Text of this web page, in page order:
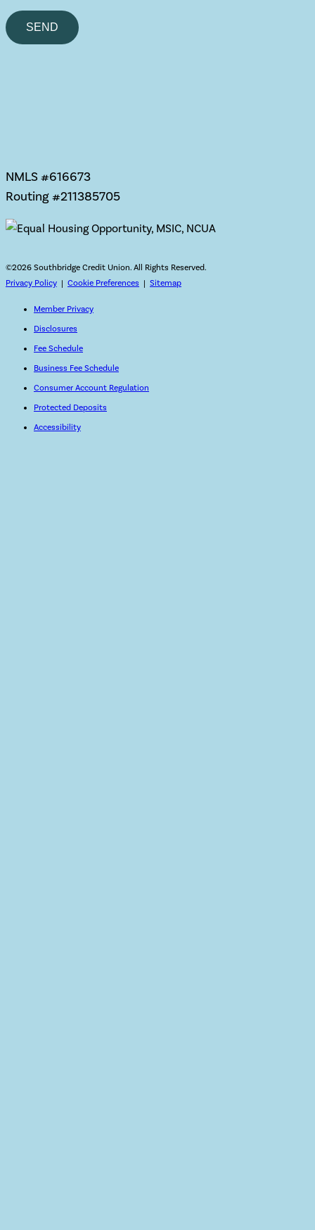
Please
leave
this
NMLS #616673
Routing #211385705
©2026 Southbridge Credit Union. All Rights Reserved.
Privacy Policy | Cookie Preferences | Sitemap
Member Privacy
Disclosures
Fee Schedule
Business Fee Schedule
Consumer Account Regulation
Protected Deposits
Accessibility